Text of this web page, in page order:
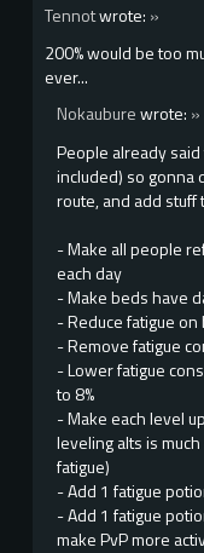
Tennotwrote: »
200% would be too
ever...
Nokauburewrote: »
People already
included) so gonna
route, and add stuff
- Make all people
each day
- Make beds have
- Reduce fatigue
- Remove fatigue
- Lower fatigue
to 8%
- Make each level
leveling alts is
fatigue)
- Add 1 fatigue
- Add 1 fatigue
make PvP more